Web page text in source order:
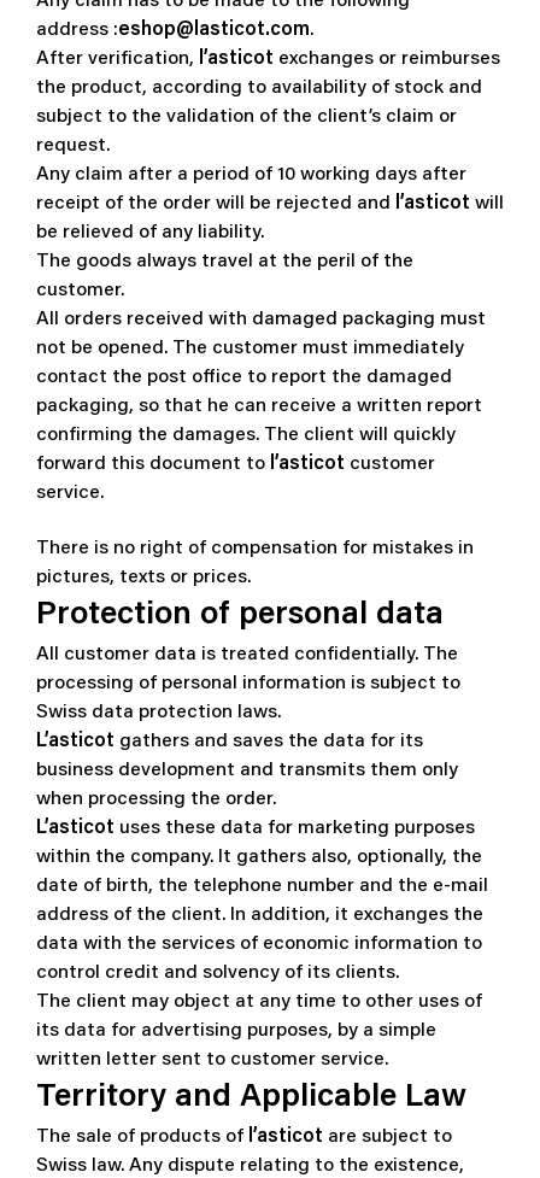
address :eshop@lasticot.com.
After verification, l’asticot exchanges or reimburses
the product, according to availability of stock and
subject to the validation of the client’s claim or
request.
Any claim after a period of 10 working days after
receipt of the order will be rejected and l’asticot will
be relieved of any liability.
The goods always travel at the peril of the
customer.
All orders received with damaged packaging must
not be opened. The customer must immediately
contact the post office to report the damaged
packaging, so that he can receive a written report
confirming the damages. The client will quickly
forward this document to l’asticot customer
service.
There is no right of compensation for mistakes in
pictures, texts or prices.
Protection of personal data
All customer data is treated confidentially. The
processing of personal information is subject to
Swiss data protection laws.
L’asticot gathers and saves the data for its
business development and transmits them only
when processing the order.
L’asticot uses these data for marketing purposes
within the company. It gathers also, optionally, the
date of birth, the telephone number and the e-mail
address of the client. In addition, it exchanges the
data with the services of economic information to
control credit and solvency of its clients.
The client may object at any time to other uses of
its data for advertising purposes, by a simple
written letter sent to customer service.
Territory and Applicable Law
The sale of products of l’asticot are subject to
Swiss law. Any dispute relating to the existence,